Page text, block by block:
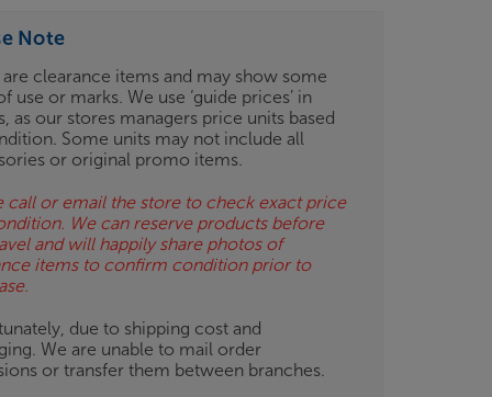
Note
are clearance items and may show some
use or marks. We use ‘guide prices’ in
as our stores managers price units based
Some units may not include all
or original promo items.
call or email the store to check exact price
We can reserve products before
and will happily share photos of
items to confirm condition prior to
due to shipping cost and
We are unable to mail order
or transfer them between branches.